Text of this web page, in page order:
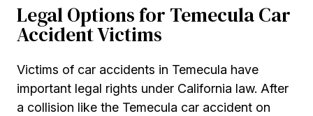
Legal Options for Temecula Car
Accident Victims
Victims of car accidents in Temecula have
important legal rights under California law. After
a collision like the Temecula car accident on